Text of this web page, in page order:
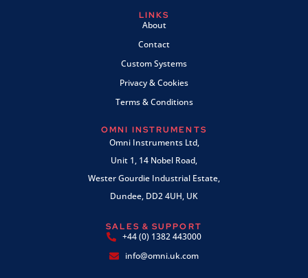
LINKS
About
Contact
Custom Systems
Privacy & Cookies
Terms & Conditions
OMNI INSTRUMENTS
Omni Instruments Ltd,
Unit 1, 14 Nobel Road,
Wester Gourdie Industrial Estate,
Dundee, DD2 4UH, UK
SALES & SUPPORT
+44 (0) 1382 443000
info@omni.uk.com